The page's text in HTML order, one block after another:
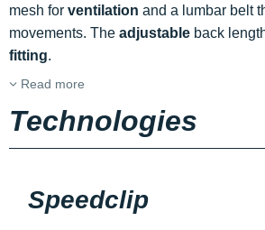
mesh for ventilation and a lumbar belt
movements. The adjustable back
fitting.
Read more
Technologies
Speedclip